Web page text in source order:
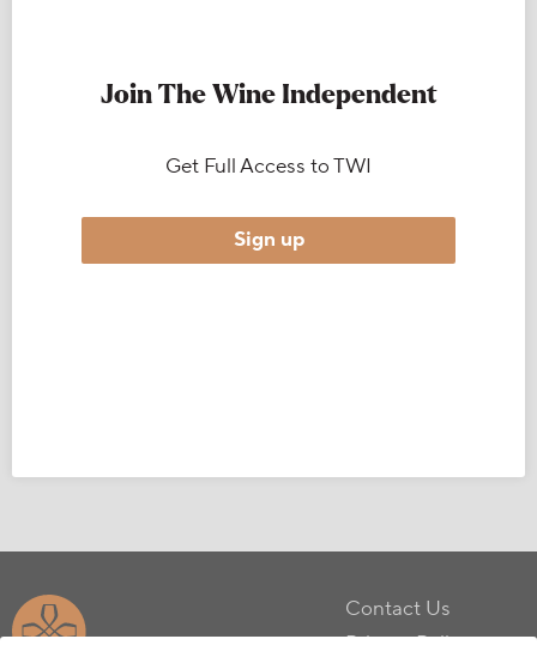
Join The Wine Independent
Get Full Access to TWI
Sign up
Contact Us